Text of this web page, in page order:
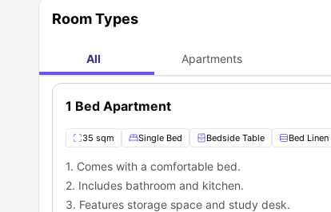
a toll, head to the nearby parks for a walk or take
Room Types
All Apartments
1 Bed Apartment
35 sqm Single Bed Bedside Table Bed Linen
1. Comes with a comfortable bed.
2. Includes bathroom and kitchen.
3. Features storage space and study desk.